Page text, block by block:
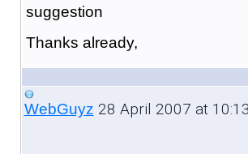
suggestion
Thanks already,
WebGuyz 28 April 2007 at